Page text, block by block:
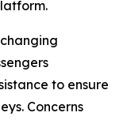
to ensure
Concerns